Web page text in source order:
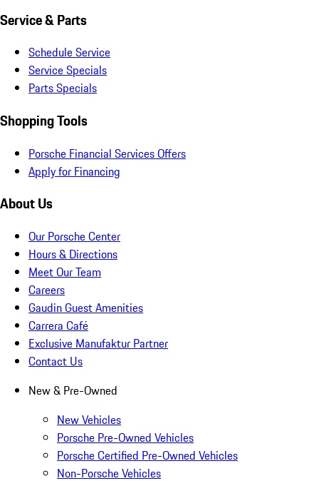
Service & Parts
Schedule Service
Service Specials
Parts Specials
Shopping Tools
Porsche Financial Services Offers
Apply for Financing
About Us
Our Porsche Center
Hours & Directions
Meet Our Team
Careers
Gaudin Guest Amenities
Carrera Café
Exclusive Manufaktur Partner
Contact Us
New & Pre-Owned
New Vehicles
Porsche Pre-Owned Vehicles
Porsche Certified Pre-Owned Vehicles
Non-Porsche Vehicles